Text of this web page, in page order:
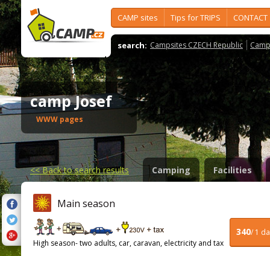
CAMP sites Tips for TRIPS CONTACT
search: Campsites CZECH Republic
camp Josef
WWW pages
<<Back to search results Camping Facilities
Main season
340/ 1
High season- two adults, car, caravan, electricity and tax